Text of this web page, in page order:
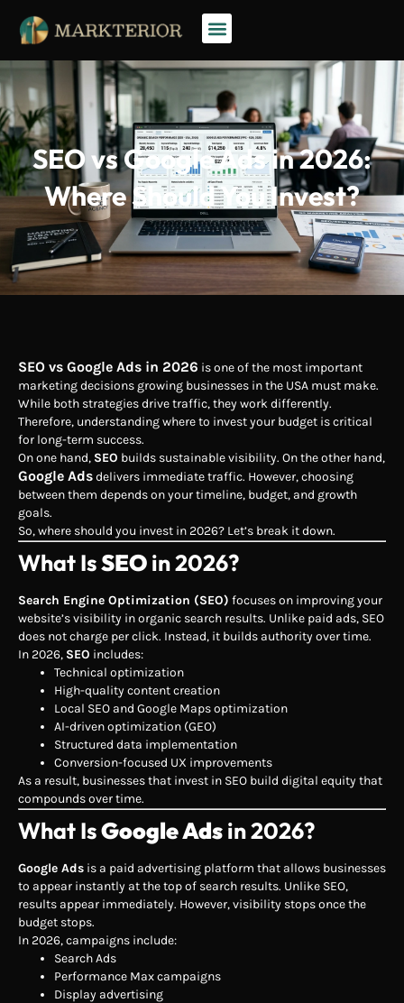
SEO vs Google Ads in 2026:
Where Should You Invest?
SEO vs Google Ads in 2026 is one of the most important
marketing decisions growing businesses in the USA must make.
While both strategies drive traffic, they work differently.
Therefore, understanding where to invest your budget is critical
for long-term success.
On one hand, SEO builds sustainable visibility. On the other hand,
Google Adsdelivers immediate traffic. However, choosing
between them depends on your timeline, budget, and growth
goals.
So, where should you invest in 2026? Let’s break it down.
What IsSEOin 2026?
Search Engine Optimization (SEO) focuses on improving your
website’s visibility in organic search results. Unlike paid ads, SEO
does not charge per click. Instead, it builds authority over time.
In 2026, SEO includes:
Technical optimization
High-quality content creation
Local SEO and Google Maps optimization
AI-driven optimization (GEO)
Structured data implementation
Conversion-focused UX improvements
As a result, businesses that invest in SEO build digital equity that
compounds over time.
What IsGoogle Adsin 2026?
Google Ads is a paid advertising platform that allows businesses
to appear instantly at the top of search results. Unlike SEO,
results appear immediately. However, visibility stops once the
budget stops.
In 2026, campaigns include:
Search Ads
Performance Max campaigns
Display advertising